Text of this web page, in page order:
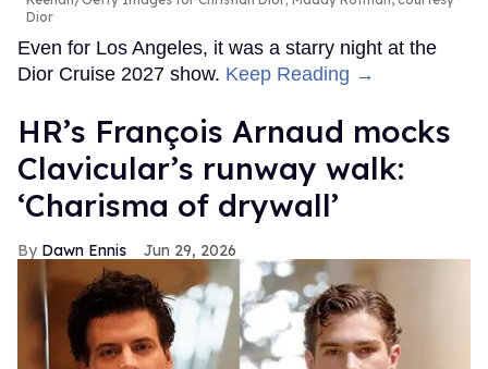
Dior
Even for Los Angeles, it was a starry night at the
Dior Cruise 2027 show. Keep Reading →
HR’s François Arnaud mocks
Clavicular’s runway walk:
‘Charisma of drywall’
Dawn Ennis Jun 29, 2026